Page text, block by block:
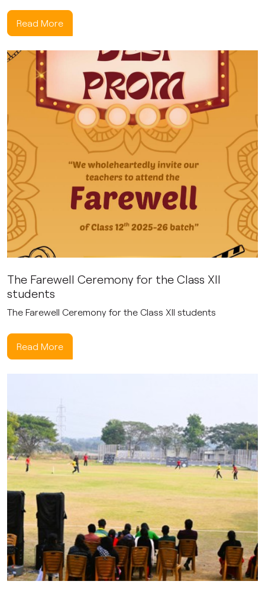
Read More
The Farewell Ceremony for the Class XII
students
The Farewell Ceremony for the Class XII students
Read More